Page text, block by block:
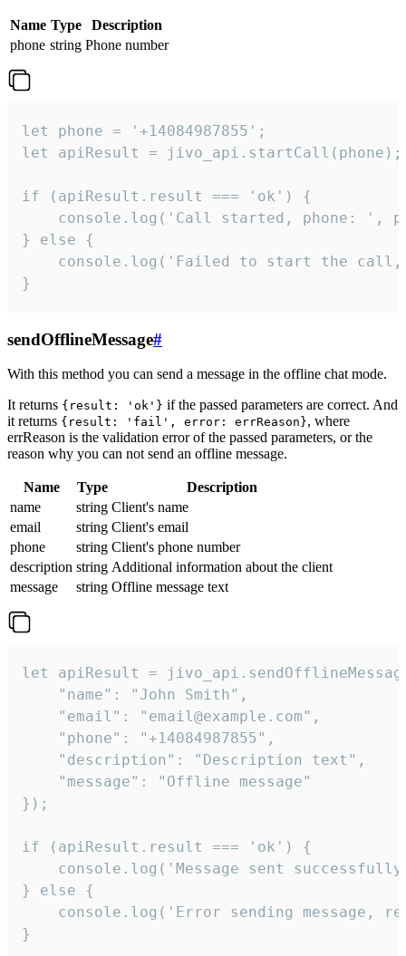
Name Type
Description
phone string Phone number
let phone = '+14084987855';
let apiResult = jivo_api.startCall(phone);
if (apiResult.result === 'ok') {
console.log('Call started, phone: ',
} else {
console.log('Failed to start the
}
sendOfflineMessage#
With this method you can send a message in the offline chat mode.
It returns {result: 'ok'} if the passed parameters are correct. And
it returns {result: 'fail', error: errReason}, where
errReason is the validation error of the passed parameters, or the
reason why you can not send an offline message.
Name Type
Description
name
string Client's name
email
string Client's email
phone
string Client's phone number
description string Additional information about the client
message
string Offline message text
let apiResult =
    "name": "John Smith",
    "email": "email@example.com",
    "phone": "+14084987855",
    "description": "Description text",
    "message": "Offline message"
});
if (apiResult.result === 'ok') {
console.log('Message sent
} else {
console.log('Error sending message,
}